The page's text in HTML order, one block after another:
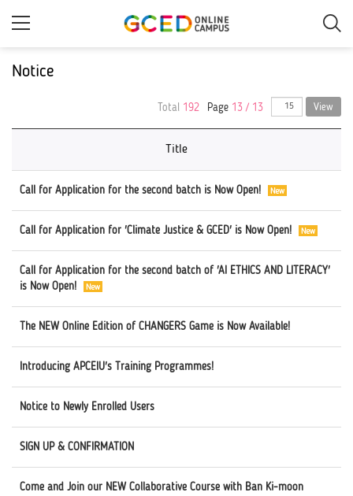
Notice
Total 192 Page 13 / 13 View
Title
Call for Application for the second batch is Now Open!
Call for Application for 'Climate Justice & GCED' is Now Open!
Call for Application for the second batch of 'AI ETHICS AND LITERACY'
is Now Open!
The NEW Online Edition of CHANGERS Game is Now Available!
Introducing APCEIU's Training Programmes!
Notice to Newly Enrolled Users
SIGN UP & CONFIRMATION
Come and Join our NEW Collaborative Course with Ban Ki-moon